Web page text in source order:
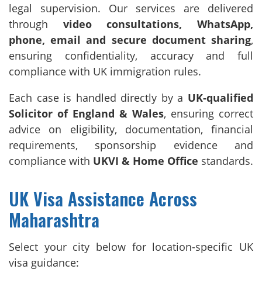
legal supervision. Our services are delivered
through video consultations, WhatsApp,
phone, email and secure document sharing,
ensuring confidentiality, accuracy and full
compliance with UK immigration rules.
Each case is handled directly by a UK-qualified
Solicitor of England & Wales, ensuring correct
advice on eligibility, documentation, financial
requirements, sponsorship evidence and
compliance with UKVI & Home Office standards.
UK Visa Assistance Across
Maharashtra
Select your city below for location-specific UK
visa guidance: